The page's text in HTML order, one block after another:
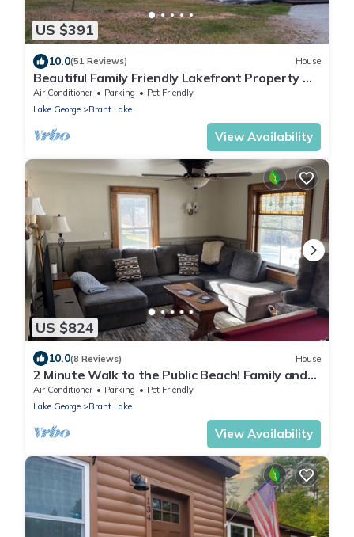
US $391
10.0(51 Reviews) House
Beautiful Family Friendly Lakefront Property On
Brant Lake
Air Conditioner Parking
Pet Friendly
Lake George
Brant Lake
View Availability
US $824
10.0(8 Reviews) House
2 Minute Walk to the Public Beach! Family and
Dog Friendly.
Air Conditioner Parking
Pet Friendly
Lake George
Brant Lake
View Availability